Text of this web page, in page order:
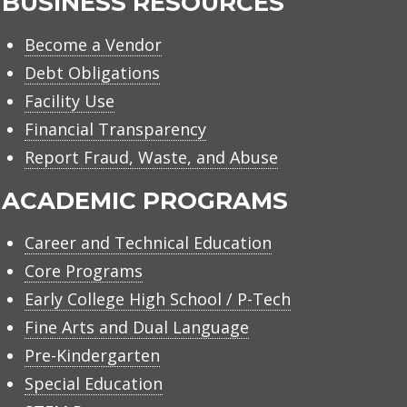
Become a Vendor
Debt Obligations
Facility Use
Financial Transparency
Report Fraud, Waste, and Abuse
ACADEMIC PROGRAMS
Career and Technical Education
Core Programs
Early College High School / P-Tech
Fine Arts and Dual Language
Pre-Kindergarten
Special Education